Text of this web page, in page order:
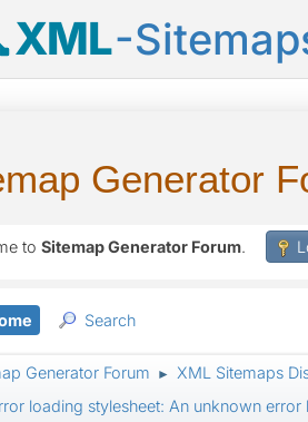
XML-
Generator
to Sitemap Generator Forum.
Search
Generator Forum ► XML Sitemaps
loading stylesheet: An unknown